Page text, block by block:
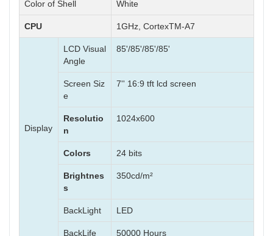
Color of Shell White
CPU 1GHz, CortexTM-A7
Display
LCD Visual
Angle
85'/85'/85'/85'
Screen Siz
e
7'' 16:9 tft lcd screen
Resolutio
n
1024x600
Colors 24 bits
Brightnes
s
350cd/m²
BackLight LED
BackLife 50000 Hours